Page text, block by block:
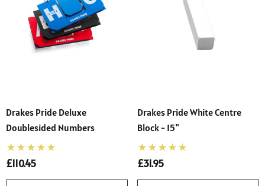
Drakes Pride Deluxe
Doublesided Numbers
£110.45
Drakes Pride White Centre
Block - 15"
£31.95